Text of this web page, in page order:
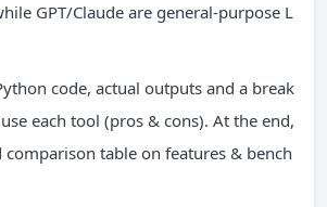
GPT/Claude are general-purpose L
code, actual outputs and a break
each tool (pros & cons). At the end,
comparison table on features & bench